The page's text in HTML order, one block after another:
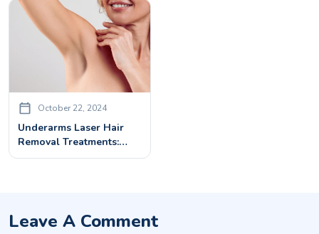
October 22, 2024
Underarms Laser Hair
Removal Treatments:
Benefits & Costs
Leave A Comment